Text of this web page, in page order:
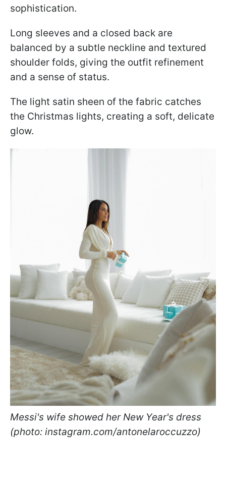
sophistication.
Long sleeves and a closed back are
balanced by a subtle neckline and textured
shoulder folds, giving the outfit refinement
and a sense of status.
The light satin sheen of the fabric catches
the Christmas lights, creating a soft, delicate
glow.
Messi's wife showed her New Year's dress
(photo: instagram.com/antonelaroccuzzo)